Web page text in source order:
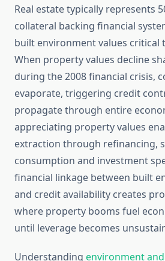
Real estate typically represents
collateral backing financial
built environment values critical
When property values decline
during the 2008 financial crisis,
evaporate, triggering credit
propagate through entire
appreciating property values
extraction through refinancing,
consumption and investment
financial linkage between built
and credit availability creates
where property booms fuel
until leverage becomes
Understanding environment